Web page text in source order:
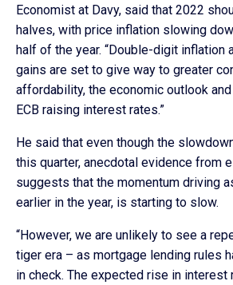
Economist at Davy, said that 2022
halves, with price inflation slowing
half of the year. “Double-digit inflation
gains are set to give way to greater
affordability, the economic outlook
ECB raising interest rates.”
He said that even though the
this quarter, anecdotal evidence from
suggests that the momentum driving
earlier in the year, is starting to slow.
“However, we are unlikely to see a
tiger era – as mortgage lending rules
in check. The expected rise in interest